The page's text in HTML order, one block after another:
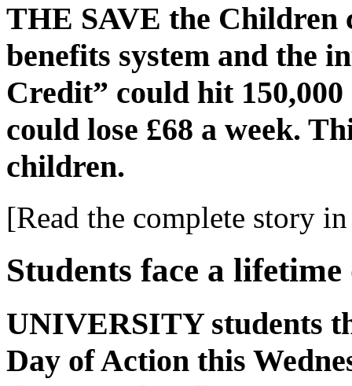
THE SAVE the Children
benefits system and the
Credit” could hit
could lose £68 a week.
children.
[Read the complete story
Students face a
UNIVERSITY students
Day of Action this